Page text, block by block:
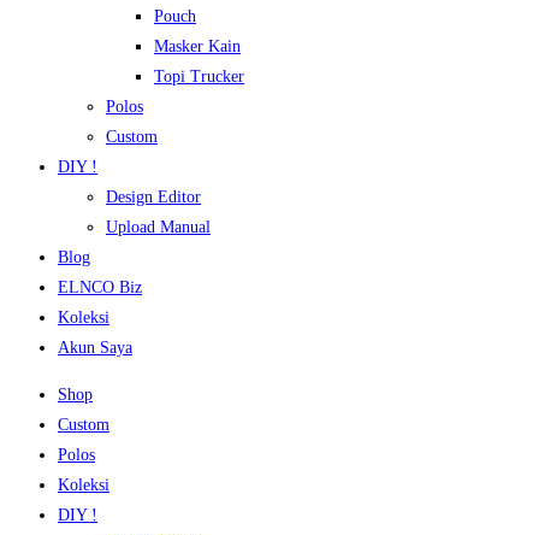
Pouch
Masker Kain
Topi Trucker
Polos
Custom
DIY !
Design Editor
Upload Manual
Blog
ELNCO Biz
Koleksi
Akun Saya
Shop
Custom
Polos
Koleksi
DIY !